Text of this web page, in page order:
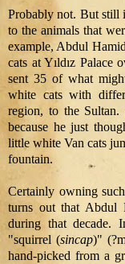
Probably not. But still
to the animals that
example, Abdul
cats at Yıldız Palace
sent 35 of what
white cats with
region, to the Sultan.
because he just
little white Van cats
fountain.
Certainly owning
turns out that Abdul
during that decade.
"squirrel (sincap)"
hand-picked from a